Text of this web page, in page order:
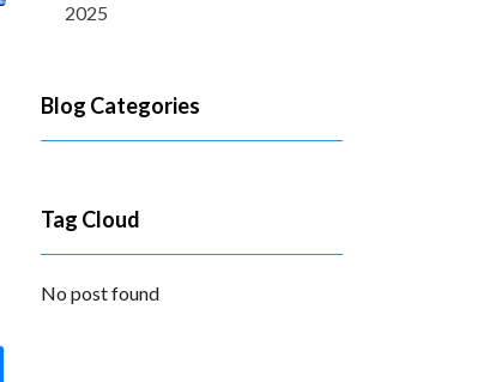
2025
Blog Categories
Tag Cloud
No post found